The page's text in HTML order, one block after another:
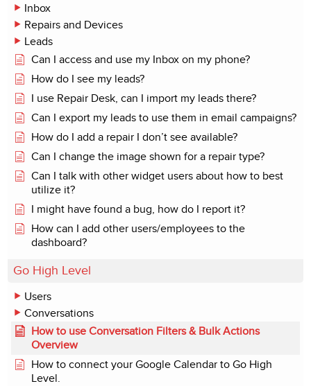
Inbox
Repairs and Devices
Leads
Can I access and use my Inbox on my phone?
How do I see my leads?
I use Repair Desk, can I import my leads there?
Can I export my leads to use them in email campaigns?
How do I add a repair I don’t see available?
Can I change the image shown for a repair type?
Can I talk with other widget users about how to best
utilize it?
I might have found a bug, how do I report it?
How can I add other users/employees to the
dashboard?
Go High Level
Users
Conversations
How to use Conversation Filters & Bulk Actions
Overview
How to connect your Google Calendar to Go High
Level.